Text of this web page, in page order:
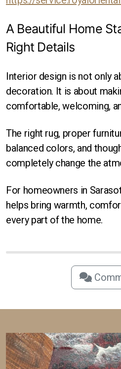
A Beautiful Home
Right Details
Interior design is not only
decoration. It is about
comfortable, welcoming,
The right rug, proper
balanced colors, and
completely change the
For homeowners in
helps bring warmth,
every part of the home.